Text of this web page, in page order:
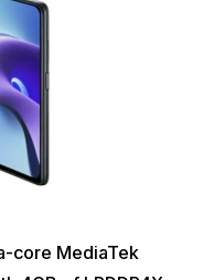
core MediaTek